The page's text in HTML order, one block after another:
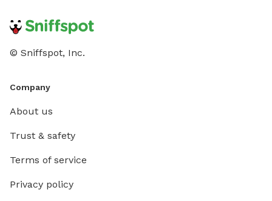
© Sniffspot, Inc.
Company
About us
Trust & safety
Terms of service
Privacy policy